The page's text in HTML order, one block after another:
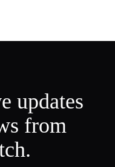
updates
from